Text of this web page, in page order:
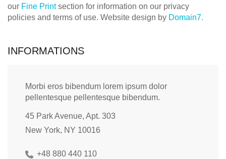
our Fine Printsection for information on our privacy
policies and terms of use. Website design by Domain7.
INFORMATIONS
Morbi eros bibendum lorem ipsum dolor
pellentesque pellentesque bibendum.
45 Park Avenue, Apt. 303
New York, NY 10016
+48 880 440 110